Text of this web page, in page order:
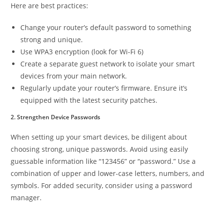
Here are best practices:
Change your router’s default password to something
strong and unique.
Use WPA3 encryption (look for Wi-Fi 6)
Create a separate guest network to isolate your smart
devices from your main network.
Regularly update your router’s firmware. Ensure it’s
equipped with the latest security patches.
2. Strengthen Device Passwords
When setting up your smart devices, be diligent about
choosing strong, unique passwords. Avoid using easily
guessable information like “123456” or “password.” Use a
combination of upper and lower-case letters, numbers, and
symbols. For added security, consider using a password
manager.